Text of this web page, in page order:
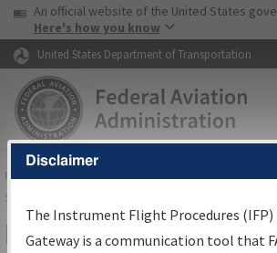
Skip to page content Skip to
USA Banner
An official website of the United States
Here's how you know
United States Department of Transportation
FAAHome▸Air Traffic▸Flight Information▸
Services
Filter Options for
Disclaimer
The Instrument Flight Procedures
Gateway is a communication tool that